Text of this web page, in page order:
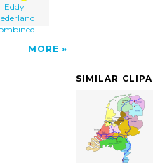
Eddy
MORE
SIMILAR